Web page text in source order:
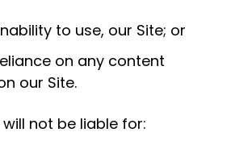
to use, our Site; or
on any content
our Site.
not be liable for: